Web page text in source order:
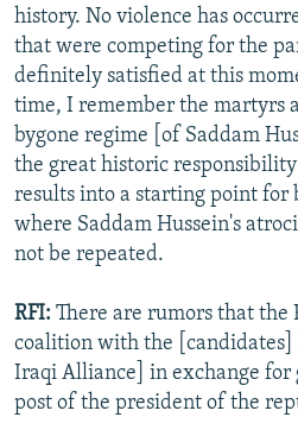
history. No violence has
that were competing for the
definitely satisfied at this
time, I remember the martyrs
bygone regime [of Saddam
the great historic
results into a starting point for
where Saddam Hussein's
not be repeated.
RFI: There are rumors that the
coalition with the [candidates]
Iraqi Alliance] in exchange for
post of the president of the